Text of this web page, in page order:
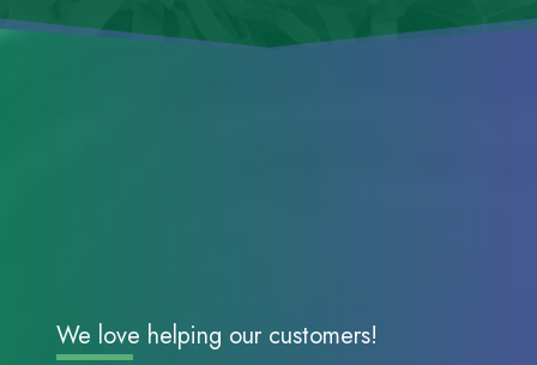
We love helping our customers!